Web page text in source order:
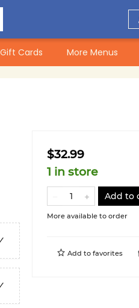
Gift Cards More Menus
$32.99
1 in store
Add to
More available to order
Add to favorites